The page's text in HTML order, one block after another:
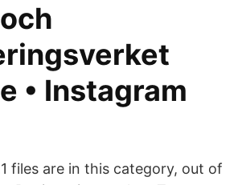
• Instagram
files are in this category, out of